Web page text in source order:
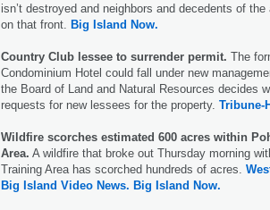
isn’t destroyed and neighbors and decedents of
on that front. Big Island Now.
Country Club lessee to surrender permit. The
Condominium Hotel could fall under new
the Board of Land and Natural Resources decides
requests for new lessees for the property. Tribune-
Wildfire scorches estimated 600 acres within
Area. A wildfire that broke out Thursday morning
Training Area has scorched hundreds of acres.
Big Island Video News. Big Island Now.